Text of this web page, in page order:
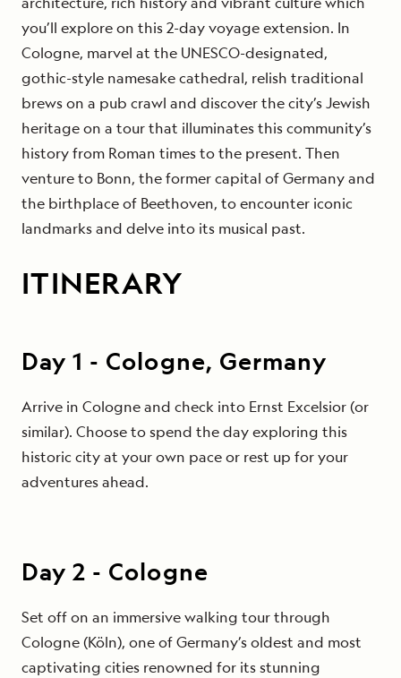
you’ll explore on this 2-day voyage extension. In
Cologne, marvel at the UNESCO-designated,
gothic-style namesake cathedral, relish traditional
brews on a pub crawl and discover the city’s Jewish
heritage on a tour that illuminates this community’s
history from Roman times to the present. Then
venture to Bonn, the former capital of Germany and
the birthplace of Beethoven, to encounter iconic
landmarks and delve into its musical past.
ITINERARY
Day1 - Cologne, Germany
Arrive in Cologne and check into Ernst Excelsior (or
similar). Choose to spend the day exploring this
historic city at your own pace or rest up for your
adventures ahead.
Day2 - Cologne
Set off on an immersive walking tour through
Cologne (Köln), one of Germany’s oldest and most
captivating cities renowned for its stunning